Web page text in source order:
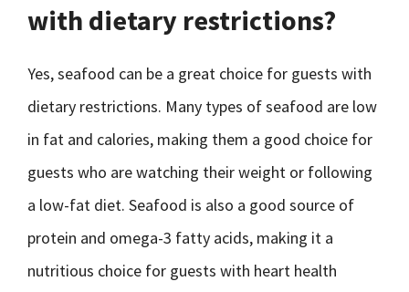
with dietary restrictions?
Yes, seafood can be a great choice for guests with
dietary restrictions. Many types of seafood are low
in fat and calories, making them a good choice for
guests who are watching their weight or following
a low-fat diet. Seafood is also a good source of
protein and omega-3 fatty acids, making it a
nutritious choice for guests with heart health